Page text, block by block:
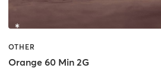
OTHER
Orange 60 Min 2G